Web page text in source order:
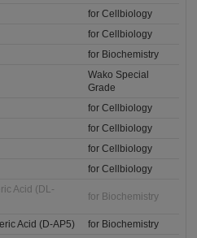
for Cellbiology
for Cellbiology
for Biochemistry
Wako Special
Grade
for Cellbiology
for Cellbiology
for Cellbiology
for Cellbiology
Acid (DL-
for Biochemistry
Acid (D-AP5) for Biochemistry